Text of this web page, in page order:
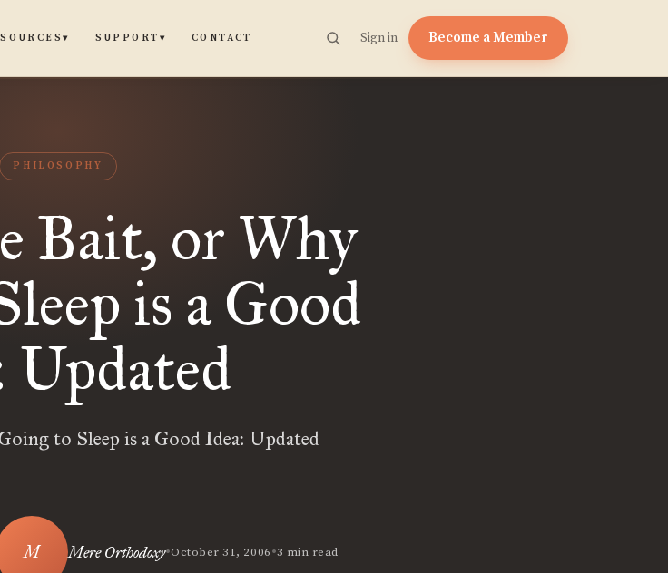
▾ SUPPORT ▾ CONTACT Sign in Become a Member
PHILOSOPHY
Bait, or Why
is a Good
Updated
to Sleep is a Good Idea: Updated
Mere Orthodoxy•October 31, 2006•3 min read